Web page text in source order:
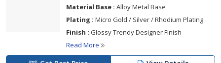
Material Base : Alloy Metal Base
Plating : Micro Gold / Silver / Rhodium Plating
Finish : Glossy Trendy Designer Finish
Read More